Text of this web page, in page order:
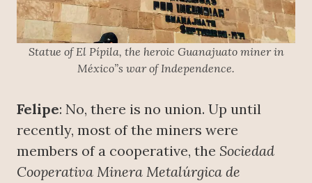
Statue of El Pípila, the heroic Guanajuato miner in
México”s war of Independence.
Felipe: No, there is no union. Up until
recently, most of the miners were
members of a cooperative, the Sociedad
Cooperativa Minera Metalúrgica de